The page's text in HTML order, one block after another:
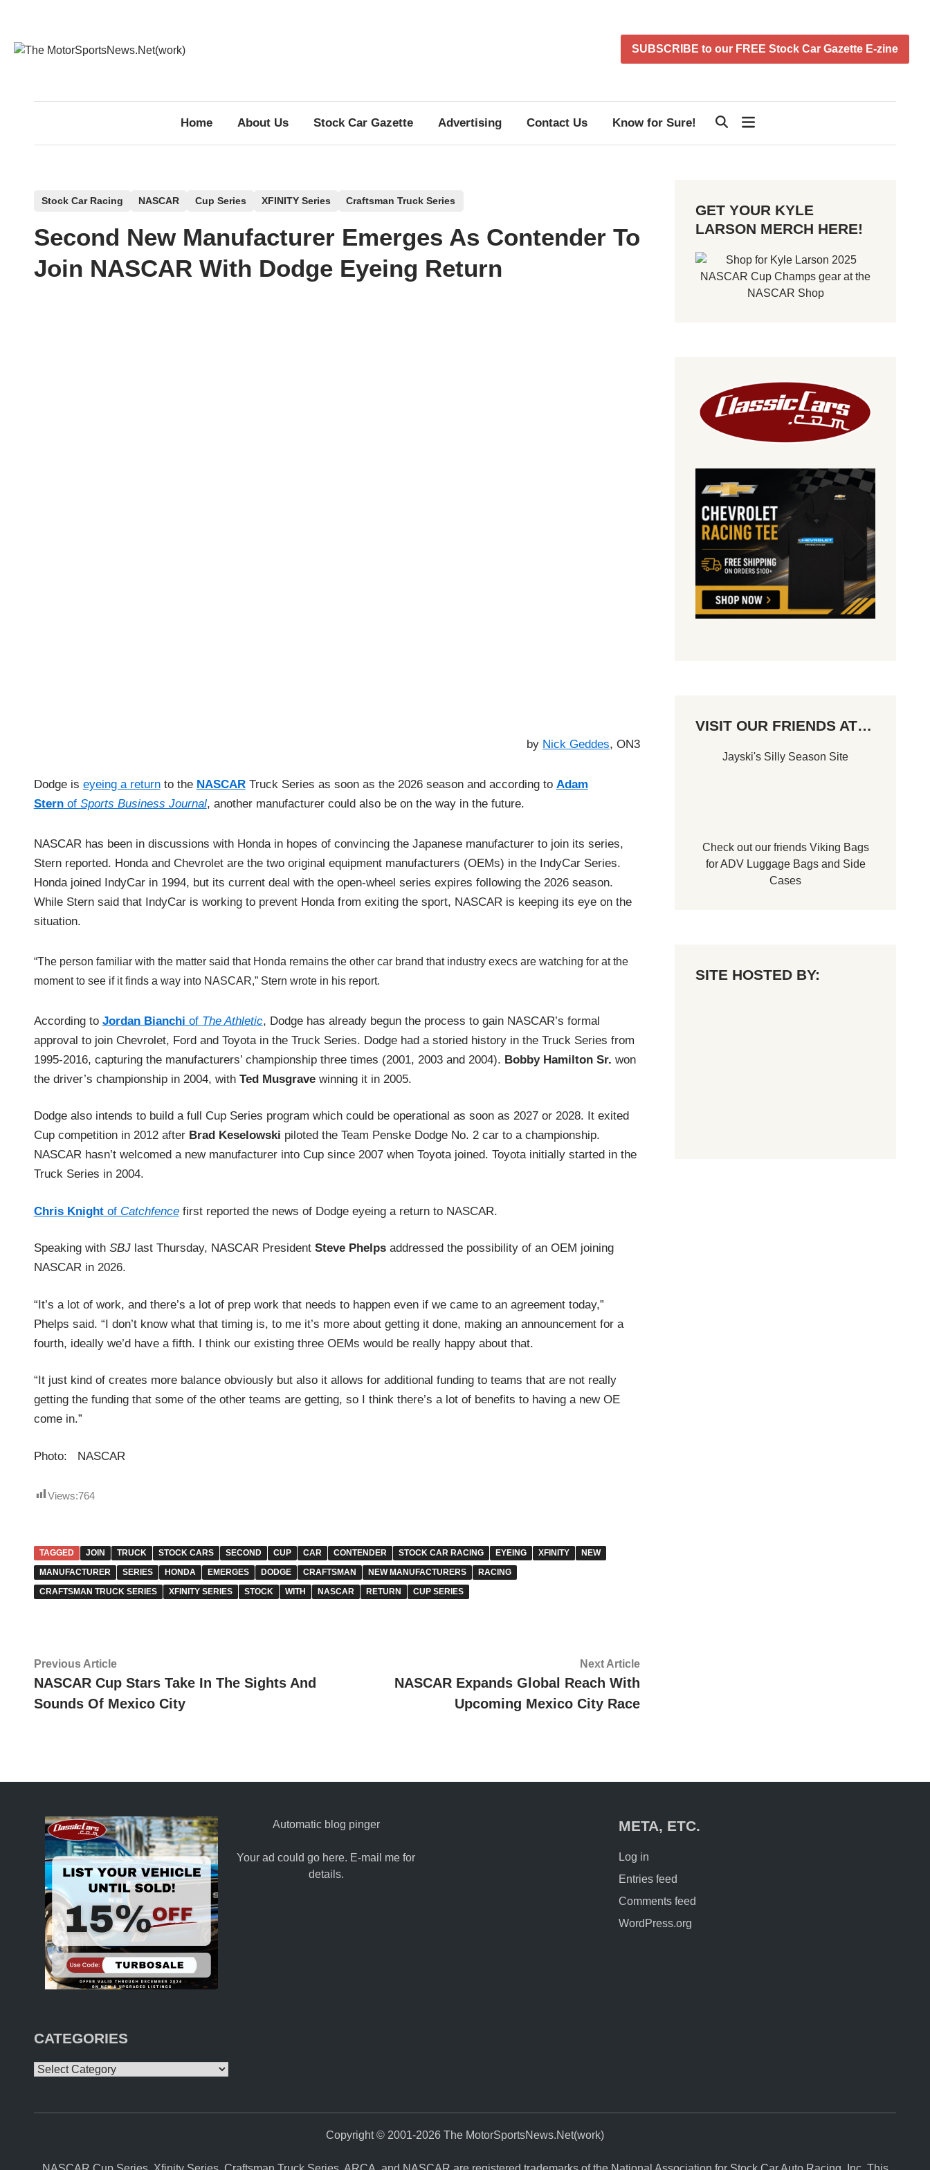
content
SUBSCRIBE to our FREE Stock Car Gazette E-zine
Home About Us Stock Car Gazette Advertising Contact Us Know for Sure!
s
e
Stock Car Racing NASCAR Cup Series XFINITY Series Craftsman Truck Series
Second New Manufacturer Emerges As Contender To
Join NASCAR With Dodge Eyeing Return
by Nick Geddes, ON3
Dodge is eyeing a returnto the NASCARTruck Series as soon as the 2026 season and according to Adam
Sternof Sports Business Journal, another manufacturer could also be on the way in the future.
NASCAR has been in discussions with Honda in hopes of convincing the Japanese manufacturer to join its series,
Stern reported. Honda and Chevrolet are the two original equipment manufacturers (OEMs) in the IndyCar Series.
Honda joined IndyCar in 1994, but its current deal with the open-wheel series expires following the 2026 season.
While Stern said that IndyCar is working to prevent Honda from exiting the sport, NASCAR is keeping its eye on the
situation.
“The person familiar with the matter said that Honda remains the other car brand that industry execs are watching for at the
moment to see if it finds a way into NASCAR,” Stern wrote in his report.
According to Jordan Bianchi of The Athletic, Dodge has already begun the process to gain NASCAR’s formal
approval to join Chevrolet, Ford and Toyota in the Truck Series. Dodge had a storied history in the Truck Series from
1995-2016, capturing the manufacturers’ championship three times (2001, 2003 and 2004). Bobby Hamilton Sr. won
the driver’s championship in 2004, with Ted Musgravewinning it in 2005.
Dodge also intends to build a full Cup Series program which could be operational as soon as 2027 or 2028. It exited
Cup competition in 2012 after Brad Keselowski piloted the Team Penske Dodge No. 2 car to a championship.
NASCAR hasn’t welcomed a new manufacturer into Cup since 2007 when Toyota joined. Toyota initially started in the
Truck Series in 2004.
Chris Knightof Catchfencefirst reported the news of Dodge eyeing a return to NASCAR.
Speaking with SBJlast Thursday, NASCAR President Steve Phelpsaddressed the possibility of an OEM joining
NASCAR in 2026.
“It’s a lot of work, and there’s a lot of prep work that needs to happen even if we came to an agreement today,”
Phelps said. “I don’t know what that timing is, to me it’s more about getting it done, making an announcement for a
fourth, ideally we’d have a fifth. I think our existing three OEMs would be really happy about that.
“It just kind of creates more balance obviously but also it allows for additional funding to teams that are not really
getting the funding that some of the other teams are getting, so I think there’s a lot of benefits to having a new OE
come in.”
Photo: NASCAR
Views:764
TAGGED JOIN TRUCK STOCK CARS SECOND CUP CAR CONTENDER STOCK CAR RACING EYEING XFINITY
NEW
MANUFACTURER
SERIES HONDA EMERGES DODGE CRAFTSMAN NEW MANUFACTURERS
RACING
CRAFTSMAN TRUCK SERIES
XFINITY SERIES STOCK WITH NASCAR RETURN CUP SERIES
Post
navigation
Previous ArticlePrevious
article:
NASCAR Cup Stars Take In The Sights And
Sounds Of Mexico City
Next ArticleNext
NASCAR Expands Global Reach With
Upcoming Mexico City Race
GET YOUR KYLE
LARSON MERCH HERE!
VISIT OUR FRIENDS AT…
Jayski's Silly Season Site
Check out our friends Viking Bags
forADV Luggage Bagsand Side
Cases
SITE HOSTED BY:
CATEGORIES
Categories
Automatic blog pinger
Your ad could go here. E-mail me for
details.
META, ETC.
Log in
Entries feed
Comments feed
WordPress.org
Copyright © 2001-2026 The MotorSportsNews.Net(work)